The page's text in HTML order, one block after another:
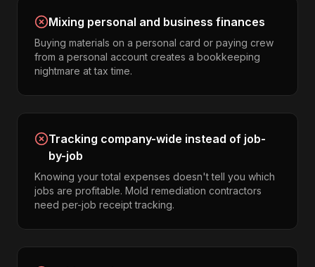
Mixing personal and business finances
Buying materials on a personal card or paying crew
from a personal account creates a bookkeeping
nightmare at tax time.
Tracking company-wide instead of job-
by-job
Knowing your total expenses doesn't tell you which
jobs are profitable. Mold remediation contractors
need per-job receipt tracking.